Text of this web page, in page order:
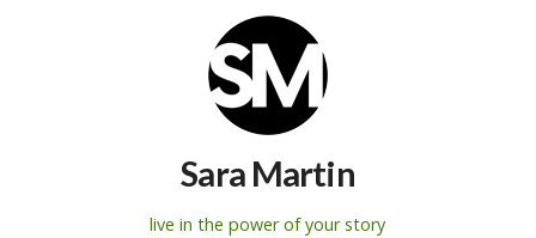
Sara Martin
live in the power of your story